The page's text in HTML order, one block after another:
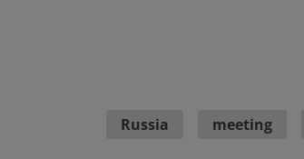
Russia meeting